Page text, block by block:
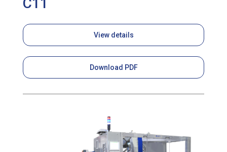
C11
View details
Download PDF